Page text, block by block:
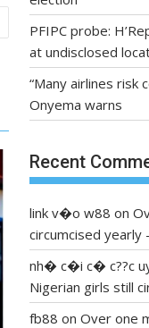
PFIPC probe:
at undisclosed
“Many airlines risk
Onyema warns
Recent
link v�o w88 on
circumcised yearly
nh� c�i c� c??c
Nigerian girls still
fb88 on Over one